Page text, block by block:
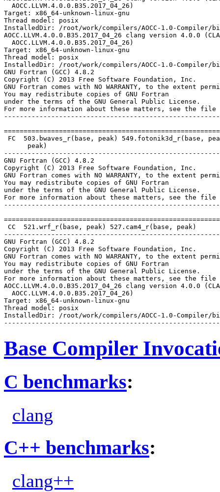
  AOCC.LLVM.4.0.0.B35.2017_04_26)
Target: x86_64-unknown-linux-gnu
Thread model: posix
InstalledDir: /root/work/compilers/AOCC-1.0-Compiler/
AOCC.LLVM.4.0.0.B35.2017_04_26 clang version 4.0.0
  AOCC.LLVM.4.0.0.B35.2017_04_26)
Target: x86_64-unknown-linux-gnu
Thread model: posix
InstalledDir: /root/work/compilers/AOCC-1.0-Compiler/
GNU Fortran (GCC) 4.8.2
Copyright (C) 2013 Free Software Foundation, Inc.
GNU Fortran comes with NO WARRANTY, to the extent
You may redistribute copies of GNU Fortran
under the terms of the GNU General Public License.
For more information about these matters, see the file
FC  503.bwaves_r(base, peak) 549.fotonik3d_r(base,
      peak)
GNU Fortran (GCC) 4.8.2
Copyright (C) 2013 Free Software Foundation, Inc.
GNU Fortran comes with NO WARRANTY, to the extent
You may redistribute copies of GNU Fortran
under the terms of the GNU General Public License.
For more information about these matters, see the file
CC  521.wrf_r(base, peak) 527.cam4_r(base, peak)
GNU Fortran (GCC) 4.8.2
Copyright (C) 2013 Free Software Foundation, Inc.
GNU Fortran comes with NO WARRANTY, to the extent
You may redistribute copies of GNU Fortran
under the terms of the GNU General Public License.
For more information about these matters, see the file
AOCC.LLVM.4.0.0.B35.2017_04_26 clang version 4.0.0
  AOCC.LLVM.4.0.0.B35.2017_04_26)
Target: x86_64-unknown-linux-gnu
Thread model: posix
InstalledDir: /root/work/compilers/AOCC-1.0-Compiler/
Base Compiler
C benchmarks:
clang
C++ benchmarks:
clang++